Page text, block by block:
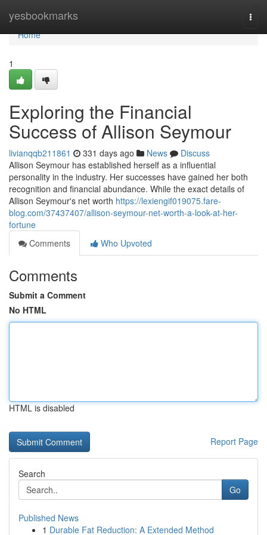
yesbookmarks
Home
Home
1
Exploring the Financial
Success of Allison Seymour
livianqqb211861 331 days ago News
Discuss
Allison Seymour has established herself as a influential
personality in the industry. Her successes have gained her both
recognition and financial abundance. While the exact details of
Allison Seymour's net worth https://lexiengif019075.fare-
blog.com/37437407/allison-seymour-net-worth-a-look-at-her-
fortune
Comments
Who Upvoted
Comments
Submit a Comment
No HTML
HTML is disabled
Report Page
Search
Go
Published News
1 Durable Fat Reduction: A Extended Method